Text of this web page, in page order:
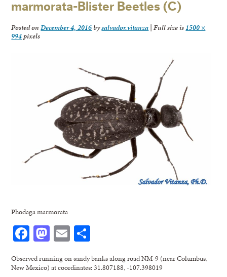
marmorata-Blister Beetles (C)
Posted onDecember 4, 2016bysalvador.vitanza | Full size is 1500 ×
994pixels
Phodaga marmorata
Facebook
Mastodon
Email
Observed running on sandy banks along road NM-9 (near Columbus,
New Mexico) at coordinates: 31.807188, -107.398019